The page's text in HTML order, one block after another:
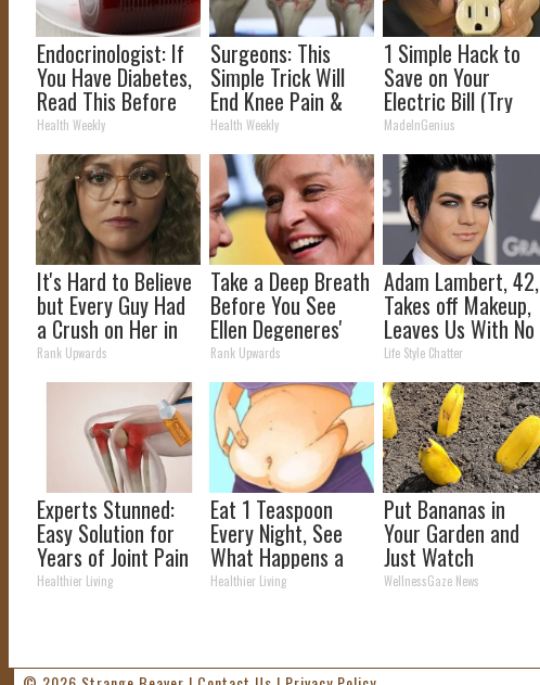
Endocrinologist: If
You Have Diabetes,
Read This Before
It's Removed!
Health Weekly
Surgeons: This
Simple Trick Will
End Knee Pain &
Arthritis Quickly
(Try It)
Health Weekly
1 Simple Hack to
Save on Your
Electric Bill (Try
Tonight)
MadeInGenius
It's Hard to Believe
but Every Guy Had
a Crush on Her in
The 90s
Rank Upwards
Take a Deep Breath
Before You See
Ellen Degeneres'
Partner
Rank Upwards
Adam Lambert, 42,
Takes off Makeup,
Leaves Us With No
Words
Life Style Chatter
Experts Stunned:
Easy Solution for
Years of Joint Pain
and Arthritis
Healthier Living
Eat 1 Teaspoon
Every Night, See
What Happens a
Week Later
Healthier Living
Put Bananas in
Your Garden and
Just Watch
WellnessGaze News